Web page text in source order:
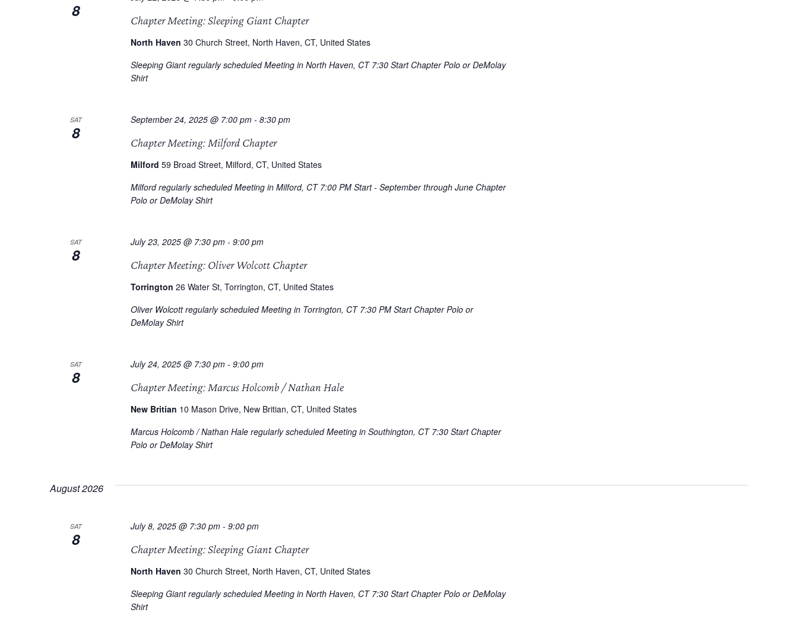
8 Chapter Meeting: Sleeping Giant Chapter
North Haven 30 Church Street, North Haven, CT, United States
Sleeping Giant regularly scheduled Meeting in North Haven, CT 7:30 Start Chapter Polo or DeMolay
Shirt
SAT
8 Chapter Meeting: Milford Chapter
September 24, 2025 @ 7:00 pm- 8:30 pm
Milford 59 Broad Street, Milford, CT, United States
Milford regularly scheduled Meeting in Milford, CT 7:00 PM Start - September through June Chapter
Polo or DeMolay Shirt
SAT
8 Chapter Meeting: Oliver Wolcott Chapter
July 23, 2025 @ 7:30 pm- 9:00 pm
Torrington 26 Water St, Torrington, CT, United States
Oliver Wolcott regularly scheduled Meeting in Torrington, CT 7:30 PM Start Chapter Polo or
DeMolay Shirt
SAT
8 Chapter Meeting: Marcus Holcomb / Nathan Hale
July 24, 2025 @ 7:30 pm- 9:00 pm
New Britian 10 Mason Drive, New Britian, CT, United States
Marcus Holcomb / Nathan Hale regularly scheduled Meeting in Southington, CT 7:30 Start Chapter
Polo or DeMolay Shirt
August 2026
SAT
8 Chapter Meeting: Sleeping Giant Chapter
July 8, 2025 @ 7:30 pm- 9:00 pm
North Haven 30 Church Street, North Haven, CT, United States
Sleeping Giant regularly scheduled Meeting in North Haven, CT 7:30 Start Chapter Polo or DeMolay
Shirt